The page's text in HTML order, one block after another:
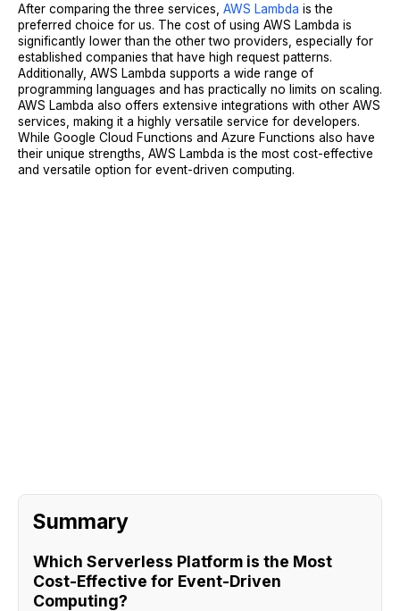
After comparing the three services, AWS Lambda is the
preferred choice for us. The cost of using AWS Lambda is
significantly lower than the other two providers, especially for
established companies that have high request patterns.
Additionally, AWS Lambda supports a wide range of
programming languages and has practically no limits on scaling.
AWS Lambda also offers extensive integrations with other AWS
services, making it a highly versatile service for developers.
While Google Cloud Functions and Azure Functions also have
their unique strengths, AWS Lambda is the most cost-effective
and versatile option for event-driven computing.
Summary
Which Serverless Platform is the Most
Cost-Effective for Event-Driven
Computing?